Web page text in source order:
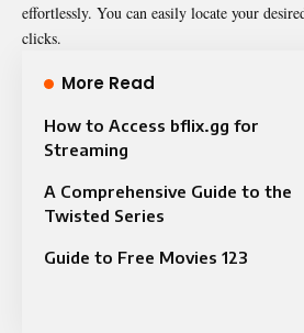
effortlessly. You can easily locate your
clicks.
More Read
How to Access bflix.gg for
Streaming
A Comprehensive Guide to the
Twisted Series
Guide to Free Movies 123